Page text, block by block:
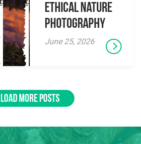
Ethical Nature
Photography
June 25, 2026
LOAD MORE POSTS